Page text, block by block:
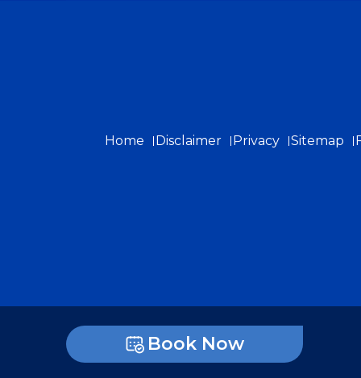
Home Disclaimer Privacy Sitemap
Book Now